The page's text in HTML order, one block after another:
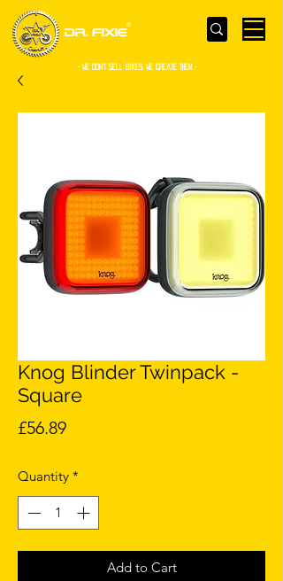
- WE Don’t sell bikes. We create them -
Knog Blinder Twinpack -
Square
£56.89Price
Quantity *
Add to Cart